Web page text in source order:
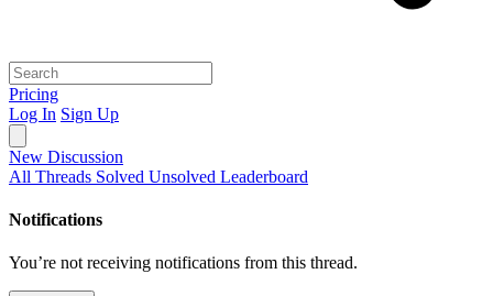
Pricing
Log In Sign Up
New Discussion
All Threads Solved Unsolved Leaderboard
Notifications
You’re not receiving notifications from this thread.